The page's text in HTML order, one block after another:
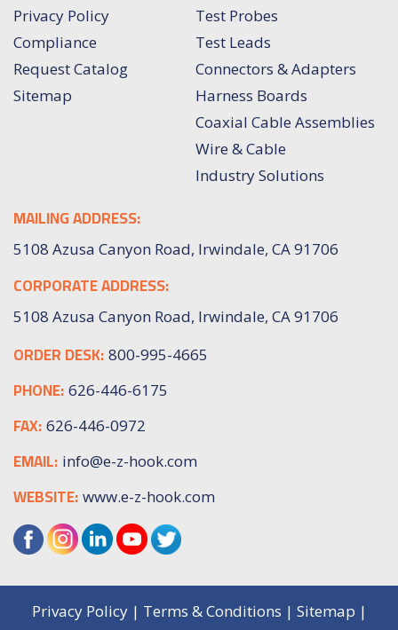
Privacy Policy
Compliance
Request Catalog
Sitemap
Test Probes
Test Leads
Connectors & Adapters
Harness Boards
Coaxial Cable Assemblies
Wire & Cable
Industry Solutions
MAILING ADDRESS:
5108 Azusa Canyon Road, Irwindale, CA 91706
CORPORATE ADDRESS:
5108 Azusa Canyon Road, Irwindale, CA 91706
ORDER DESK: 800-995-4665
PHONE: 626-446-6175
FAX: 626-446-0972
EMAIL: info@e-z-hook.com
WEBSITE: www.e-z-hook.com
Privacy Policy| Terms & Conditions | Sitemap |